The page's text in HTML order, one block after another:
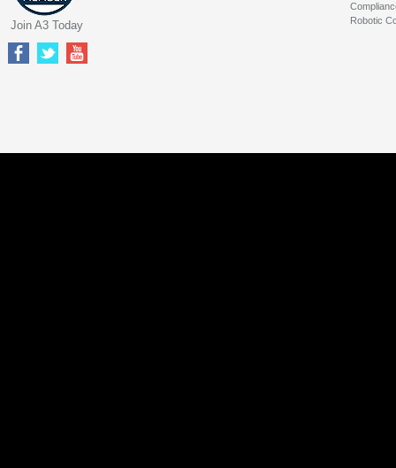
Robotic
Join A3 Today